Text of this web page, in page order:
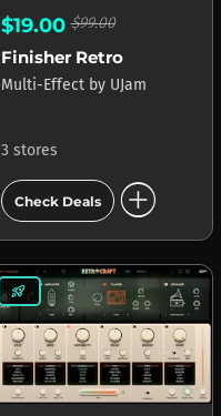
$19.00$99.00
Finisher Retro
Multi-Effect by UJam
3 stores
Check Deals add_circle
rocket_launch